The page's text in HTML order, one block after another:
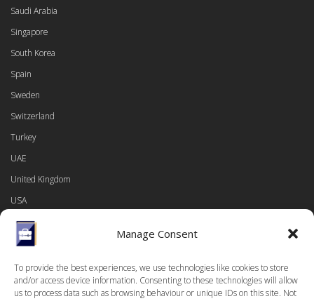
Manage Consent
To provide the best experiences, we use technologies like cookies to store
and/or access device information. Consenting to these technologies will allow
us to process data such as browsing behaviour or unique IDs on this site. Not
Saudi Arabia
Singapore
South Korea
Spain
Sweden
Switzerland
Turkey
UAE
United Kingdom
USA
LINKS